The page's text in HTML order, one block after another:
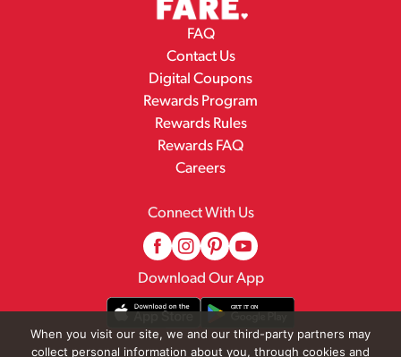
FAQ
Contact Us
Digital Coupons
Rewards Program
Rewards Rules
Rewards FAQ
Careers
Connect With Us
Download Our App
When you visit our site, we and our third-party partners may
collect personal information about you, through cookies and